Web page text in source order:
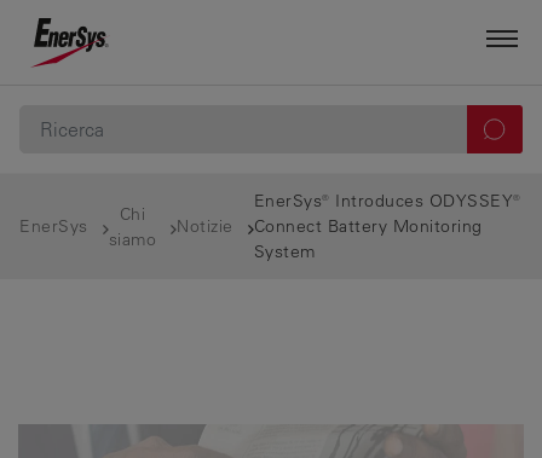
EnerSys
Chi
siamo
Notizie
EnerSys® Introduces ODYSSEY®
Connect Battery Monitoring
System